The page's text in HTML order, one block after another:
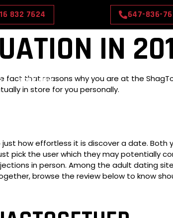
832 7624 647-836-
BOOK NOW
IN
fact that reasons why you are at the
in store for you personally.
how effortless it is discover a date. Both
pick the user which they may potentially
in person. Among the adult dating
browse the review below to know